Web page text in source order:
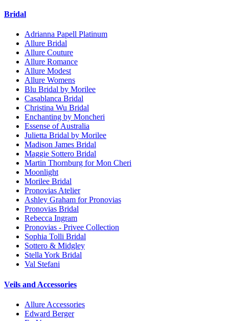
Bridal
Adrianna Papell Platinum
Allure Bridal
Allure Couture
Allure Romance
Allure Modest
Allure Womens
Blu Bridal by Morilee
Casablanca Bridal
Christina Wu Bridal
Enchanting by Moncheri
Essense of Australia
Julietta Bridal by Morilee
Madison James Bridal
Maggie Sottero Bridal
Martin Thornburg for Mon Cheri
Moonlight
Morilee Bridal
Pronovias Atelier
Ashley Graham for Pronovias
Pronovias Bridal
Rebecca Ingram
Pronovias - Privee Collection
Sophia Tolli Bridal
Sottero & Midgley
Stella York Bridal
Val Stefani
Veils and Accessories
Allure Accessories
Edward Berger